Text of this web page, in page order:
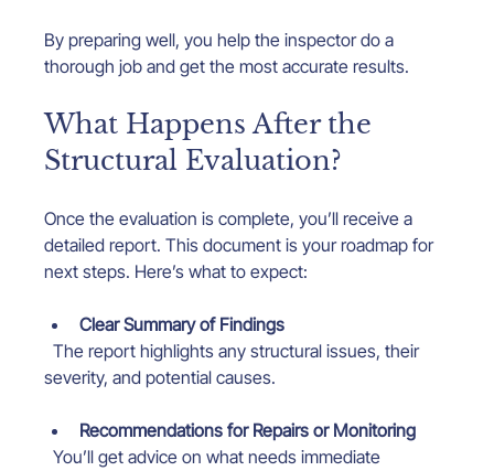
By preparing well, you help the inspector do a
thorough job and get the most accurate results.
What Happens After the
Structural Evaluation?
Once the evaluation is complete, you’ll receive a
detailed report. This document is your roadmap for
next steps. Here’s what to expect:
Clear Summary of Findings
  The report highlights any structural issues, their
severity, and potential causes.
Recommendations for Repairs or Monitoring
  You’ll get advice on what needs immediate